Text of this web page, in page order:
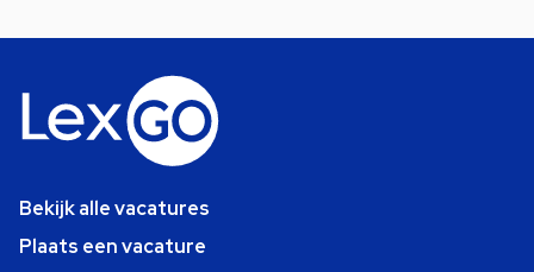
Bekijk alle vacatures
Plaats een vacature